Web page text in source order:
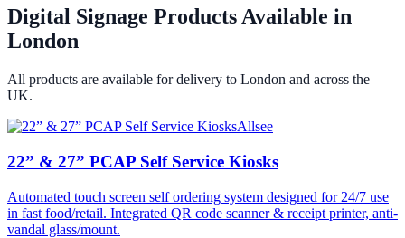
Digital Signage Products Available in
London
All products are available for delivery to London and across the
UK.
Allsee
22” & 27” PCAP Self Service Kiosks
Automated touch screen self ordering system designed for 24/7 use
in fast food/retail. Integrated QR code scanner & receipt printer, anti-
vandal glass/mount.